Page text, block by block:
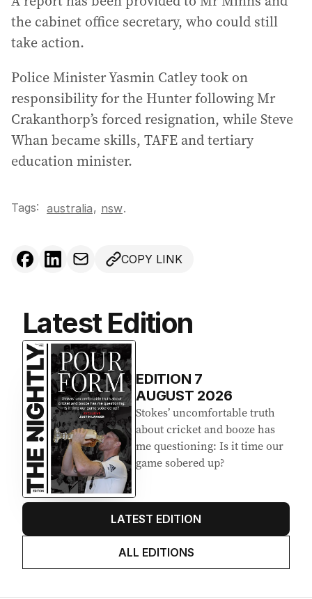
the cabinet office secretary, who could still
take action.
Police Minister Yasmin Catley took on
responsibility for the Hunter following Mr
Crakanthorp’s forced resignation, while Steve
Whan became skills, TAFE and tertiary
education minister.
Tags: australia, nsw.
COPY LINK
Latest Edition
EDITION 7
AUGUST 2026
Stokes’ uncomfortable truth
about cricket and booze has
me questioning: Is it time our
game sobered up?
LATEST EDITION
ALL EDITIONS